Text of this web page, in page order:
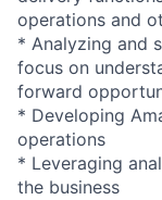
operations and
* Analyzing and
focus on
forward
* Developing
operations
* Leveraging
the business